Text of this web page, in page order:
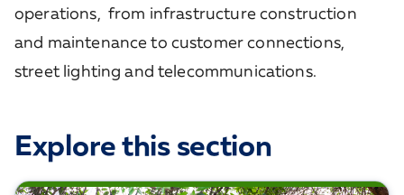
operations, from infrastructure construction
and maintenance to customer connections,
street lighting and telecommunications.
Explore this section